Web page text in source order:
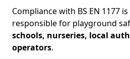
Compliance with BS EN 1177
responsible for playground
schools, nurseries, local
operators.